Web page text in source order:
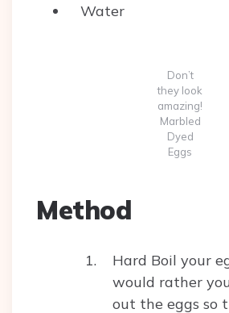
Water
Don’t
they look
amazing!
Marbled
Dyed
Eggs
Method
Hard Boil your
would rather
out the eggs so